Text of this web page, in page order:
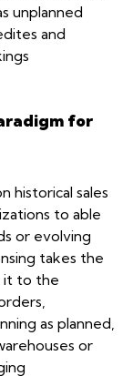
unplanned
and
for
historical sales
to able
or evolving
takes the
it to the
as planned,
or